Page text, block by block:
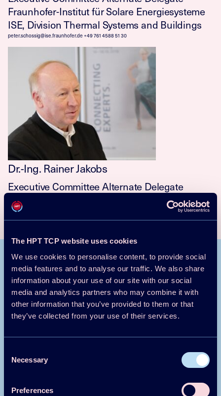
The HPT TCP website uses cookies
We use cookies to personalise content, to provide social
media features and to analyse our traffic. We also share
information about your use of our site with our social
media and analytics partners who may combine it with
other information that you’ve provided to them or that
they’ve collected from your use of their services.
Selection
Necessary
Preferences
Fraunhofer-Institut für Solare Energiesysteme
ISE, Division Thermal Systems and Buildings
peter.schossig@ise.fraunhofer.de +49 761 4588 51 30
Dr.-Ing. Rainer Jakobs
Executive Committee Alternate Delegate
Information Centre on Heat Pumps and
Refrigeration
Publications All publications
Reports
Annex 54 Country Report: Germany
2024-12-17
Magazine/Newsletter article
Transition
Paper No 311 - Towards integral assessment